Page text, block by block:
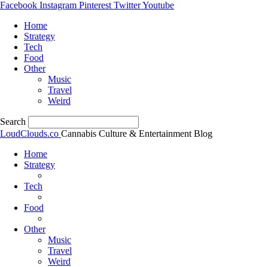
Facebook Instagram Pinterest TwitterYoutube
Home
Strategy
Tech
Food
Other
Music
Travel
Weird
Search
LoudClouds.co Cannabis Culture & Entertainment Blog
Home
Strategy
Tech
Food
Other
Music
Travel
Weird